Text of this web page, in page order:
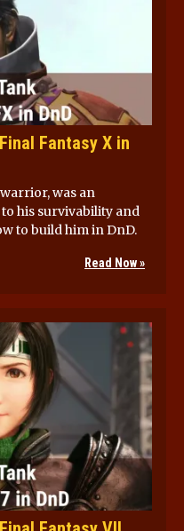
Fantasy X in
was an
his survivability and
to build him in DnD.
Read Now »